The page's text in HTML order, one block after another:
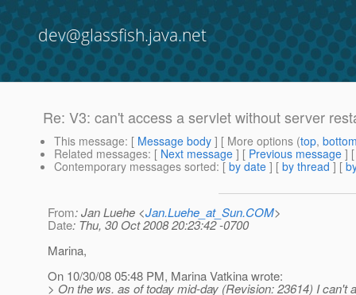
dev@glassfish.java.net
Re: V3: can't access a servlet without server
This message: [ Message body ] [ More options (top,
Related messages: [ Next message ] [ Previous message ]
Contemporary messages sorted: [ by date ] [ by thread ] [
From: Jan Luehe <Jan.Luehe_at_Sun.COM>
Date: Thu, 30 Oct 2008 20:23:42 -0700
Marina,
On 10/30/08 05:48 PM, Marina Vatkina wrote:
> On the ws. as of today mid-day (Revision: 23614) I can't